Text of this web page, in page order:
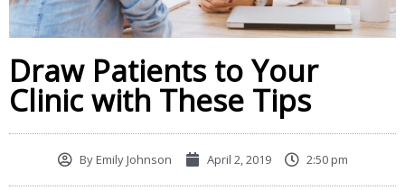
Draw Patients to Your
Clinic with These Tips
ByEmily Johnson April 2, 2019 2:50 pm